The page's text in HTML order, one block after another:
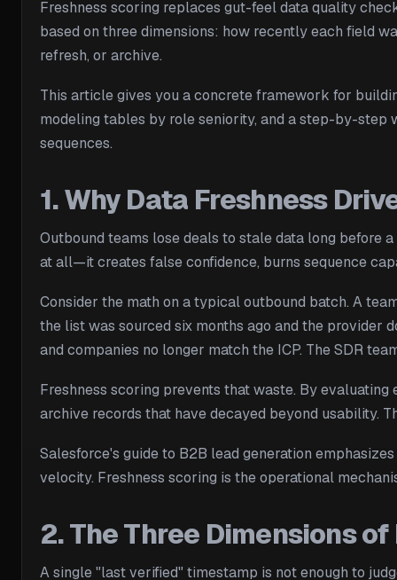
Freshness scoring replaces gut-feel data quality
based on three dimensions: how recently each field
refresh, or archive.
This article gives you a concrete framework for
modeling tables by role seniority, and a step-by-
sequences.
1. Why Data Freshness
Outbound teams lose deals to stale data long before
at all—it creates false confidence, burns sequence
Consider the math on a typical outbound batch. A
the list was sourced six months ago and the provider
and companies no longer match the ICP. The SDR
Freshness scoring prevents that waste. By
archive records that have decayed beyond usability.
Salesforce's guide to B2B lead generation
velocity. Freshness scoring is the operational
2. The Three Dimensions
A single "last verified" timestamp is not enough to